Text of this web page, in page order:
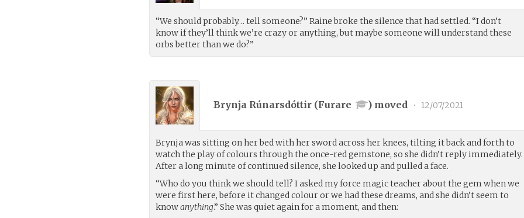
“We should probably… tell someone?” Raine broke the silence that had settled. “I don’t
know if they’ll think we’re crazy or anything, but maybe someone will understand these
orbs better than we do?”
Brynja Rúnarsdóttir (Furare ) moved • 12/07/2021
Brynja was sitting on her bed with her sword across her knees, tilting it back and forth to
watch the play of colours through the once-red gemstone, so she didn’t reply immediately.
After a long minute of continued silence, she looked up and pulled a face.
“Who do you think we should tell? I asked my force magic teacher about the gem when we
were first here, before it changed colour or we had these dreams, and she didn’t seem to
knowanything.” She was quiet again for a moment, and then: